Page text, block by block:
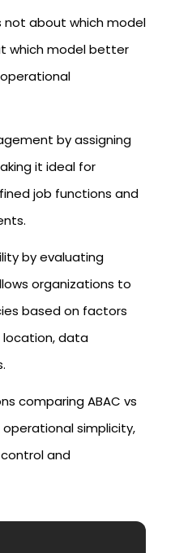
not about which model
which model better
by assigning
it ideal for
job functions and
by evaluating
organizations to
based on factors
location, data
comparing ABAC vs
operational simplicity,
and